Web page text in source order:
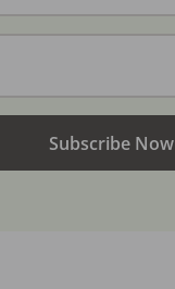
Subscribe Now